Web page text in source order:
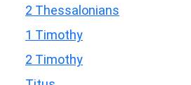
2 Thessalonians
1 Timothy
2 Timothy